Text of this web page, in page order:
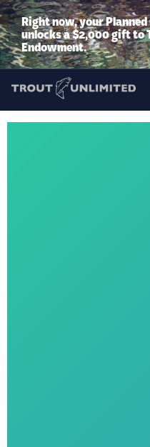
Right now, your
unlocks a $2,000 gift to
Endowment.